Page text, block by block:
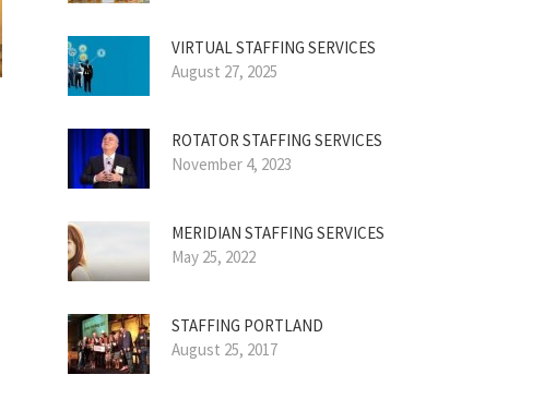
VIRTUAL STAFFING SERVICES
August 27, 2025
ROTATOR STAFFING SERVICES
November 4, 2023
MERIDIAN STAFFING SERVICES
May 25, 2022
STAFFING PORTLAND
August 25, 2017